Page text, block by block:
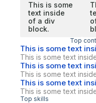
This is some
text inside
of a div
block.
Top
This is some text
This is some text
This is some text
This is some text
This is some text
This is some text
Top skills